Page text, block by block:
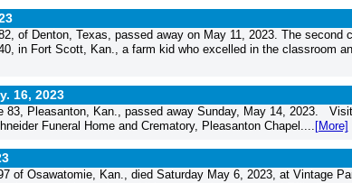
of Denton, Texas, passed away on May 11, 2023. The second
in Fort Scott, Kan., a farm kid who excelled in the classroom
16, 2023
83, Pleasanton, Kan., passed away Sunday, May 14, 2023.
Funeral Home and Crematory, Pleasanton Chapel.... [More]
of Osawatomie, Kan., died Saturday May 6, 2023, at Vintage